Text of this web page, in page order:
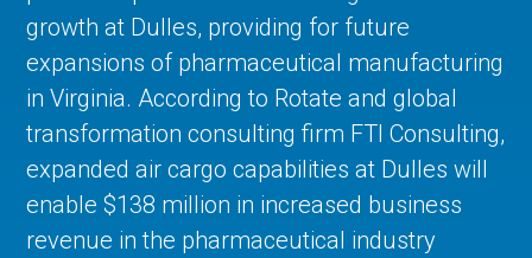
growth at Dulles, providing for future
expansions of pharmaceutical manufacturing
in Virginia. According to Rotate and global
transformation consulting firm FTI Consulting,
expanded air cargo capabilities at Dulles will
enable $138 million in increased business
revenue in the pharmaceutical industry